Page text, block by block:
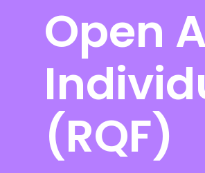
Open
(RQF)